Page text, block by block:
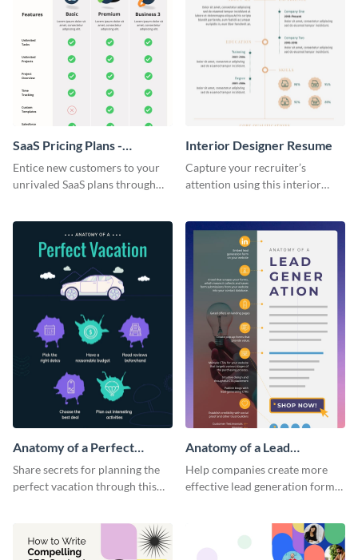
SaaS Pricing Plans -
Infographic
Entice new customers to your
unrivaled SaaS plans through
Interior Designer Resume
Capture your recruiter’s
attention using this interior
Anatomy of a Perfect
Vacation - Infographic
Share secrets for planning the
perfect vacation through this
Anatomy of a Lead
Generation - Infographic
Help companies create more
effective lead generation forms